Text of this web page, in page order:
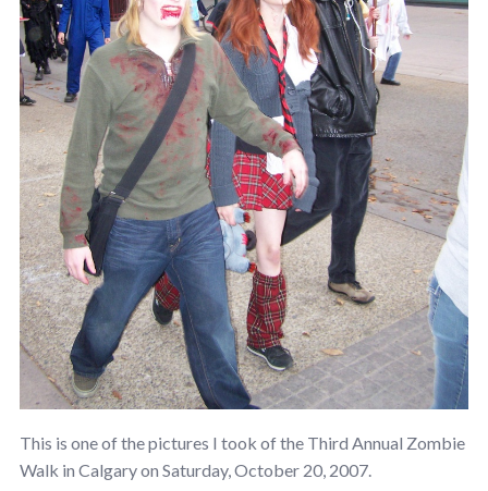
This is one of the pictures I took of the Third Annual Zombie
Walk in Calgary on Saturday, October 20, 2007.